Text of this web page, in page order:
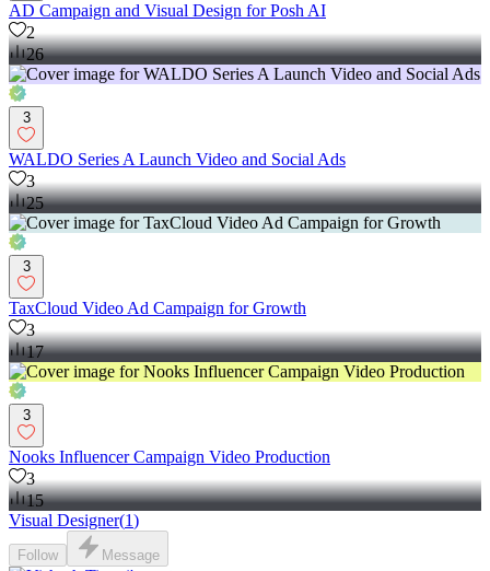
AD Campaign and Visual Design for Posh AI
2
26
3
WALDO Series A Launch Video and Social Ads
3
25
3
TaxCloud Video Ad Campaign for Growth
3
17
3
Nooks Influencer Campaign Video Production
3
15
Visual Designer(1)
Follow Message